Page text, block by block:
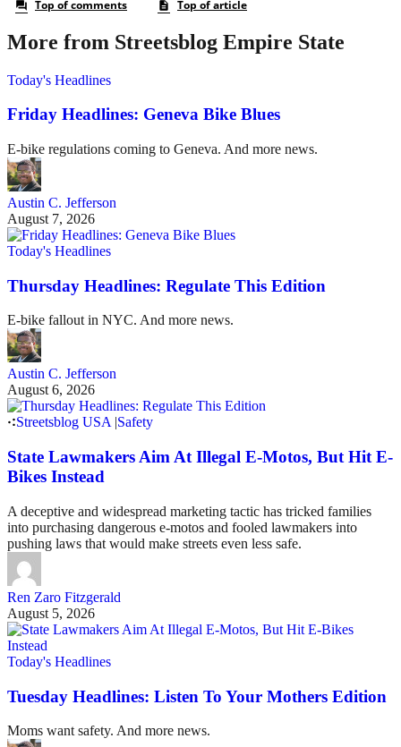
More from Streetsblog Empire State
Today's Headlines
Friday Headlines: Geneva Bike Blues
E-bike regulations coming to Geneva. And more news.
Austin C. Jefferson
August 7, 2026
Today's Headlines
Thursday Headlines: Regulate This Edition
E-bike fallout in NYC. And more news.
Austin C. Jefferson
August 6, 2026
Streetsblog USA|Safety
State Lawmakers Aim At Illegal E-Motos, But Hit E-
Bikes Instead
A deceptive and widespread marketing tactic has tricked families
into purchasing dangerous e-motos and fooled lawmakers into
pushing laws that would make streets even less safe.
Ren Zaro Fitzgerald
August 5, 2026
Today's Headlines
Tuesday Headlines: Listen To Your Mothers Edition
Moms want safety. And more news.